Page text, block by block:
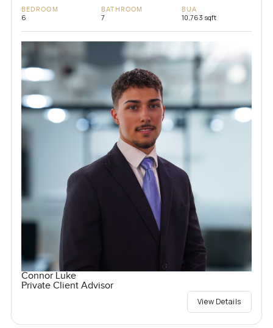
BEDROOM
6
BATHROOM
7
BUA
10,763 sqft
Connor Luke
Private Client Advisor
View Details